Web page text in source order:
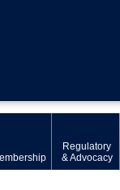
Regulatory
& Advocacy